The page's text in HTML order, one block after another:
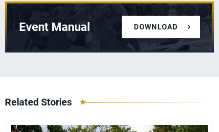
Event Manual DOWNLOAD
Related Stories